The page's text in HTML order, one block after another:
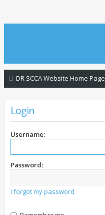
DR SCCA Website Home Page
Login
Username:
Password:
I forgot my password